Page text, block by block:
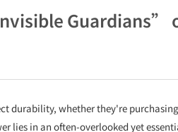
Guardians”
durability, whether they're
lies in an often-overlooked yet